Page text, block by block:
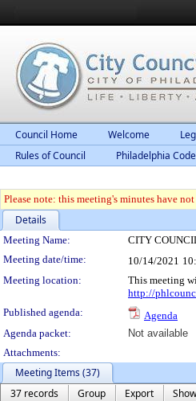
Council Home Welcome
Rules of Council
Philadelphia
Please note: this meeting's minutes have
Details
Meeting Details
Meeting Name: CITY
Meeting date/time:
10/14/2021
Meeting location:
This meeting
http://
Published agenda:
Agenda
Agenda packet:
Not available
Attachments:
Meeting Items (37)
37 records
Group Export